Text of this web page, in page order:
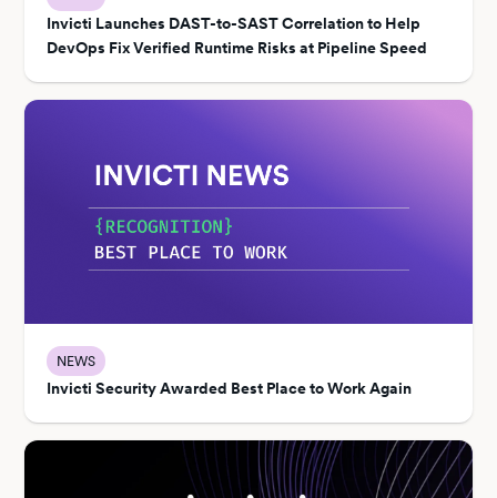
Invicti Launches DAST-to-SAST Correlation to Help
DevOps Fix Verified Runtime Risks at Pipeline Speed
NEWS
Invicti Security Awarded Best Place to Work Again